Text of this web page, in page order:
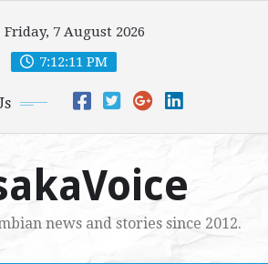
Friday, 7 August 2026
7:12:13 PM
news and stories since 2012.